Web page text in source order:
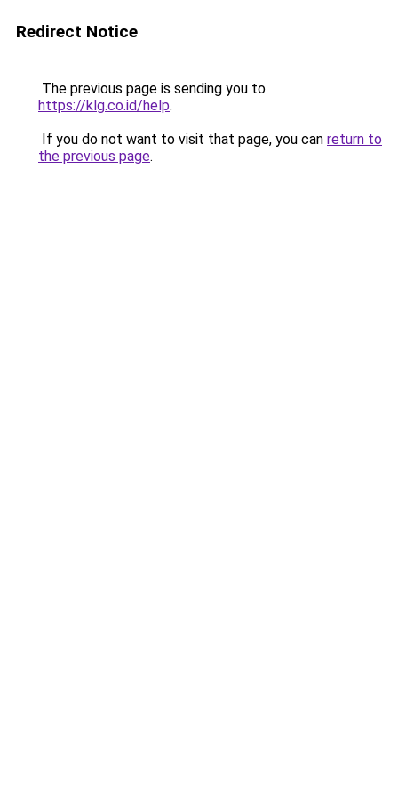
Redirect Notice
The previous page is sending you to
https://klg.co.id/help.
If you do not want to visit that page, you can return to
the previous page.